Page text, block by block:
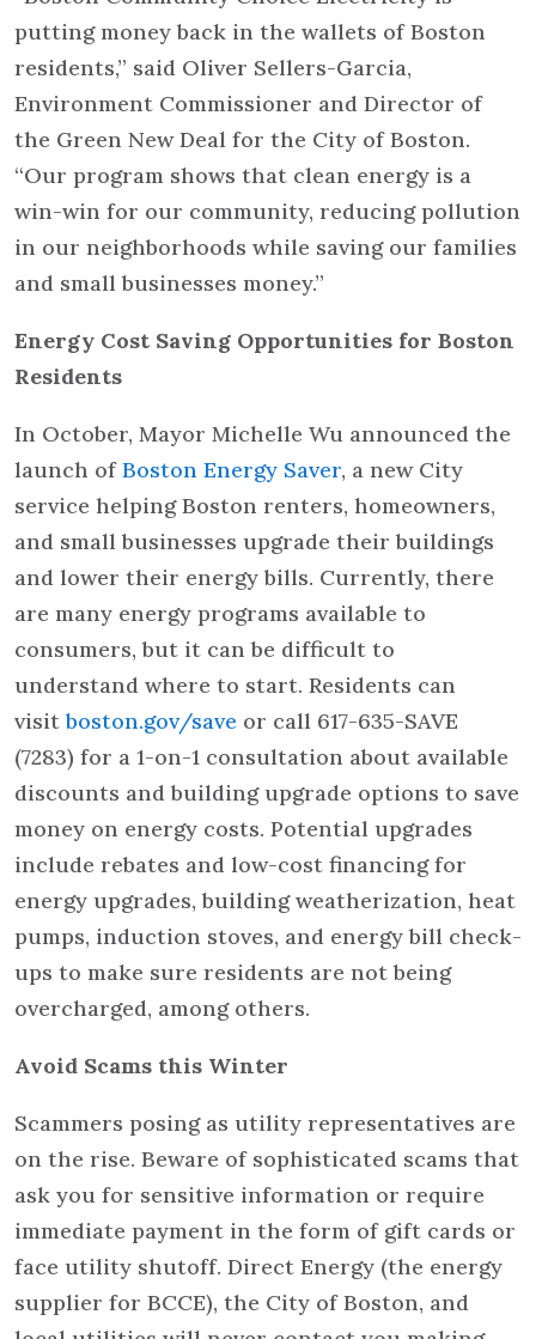
putting money back in the wallets of Boston
residents,” said Oliver Sellers-Garcia,
Environment Commissioner and Director of
the Green New Deal for the City of Boston.
“Our program shows that clean energy is a
win-win for our community, reducing pollution
in our neighborhoods while saving our families
and small businesses money.”
Energy Cost Saving Opportunities for Boston
Residents
In October, Mayor Michelle Wu announced the
launch ofBoston Energy Saver, a new City
service helping Boston renters, homeowners,
and small businesses upgrade their buildings
and lower their energy bills. Currently, there
are many energy programs available to
consumers, but it can be difficult to
understand where to start. Residents can
visitboston.gov/save or call 617-635-SAVE
(7283) for a 1-on-1 consultation about available
discounts and building upgrade options to save
money on energy costs. Potential upgrades
include rebates and low-cost financing for
energy upgrades, building weatherization, heat
pumps, induction stoves, and energy bill check-
ups to make sure residents are not being
overcharged, among others.
Avoid Scams this Winter
Scammers posing as utility representatives are
on the rise. Beware of sophisticated scams that
ask you for sensitive information or require
immediate payment in the form of gift cards or
face utility shutoff. Direct Energy (the energy
supplier for BCCE), the City of Boston, and